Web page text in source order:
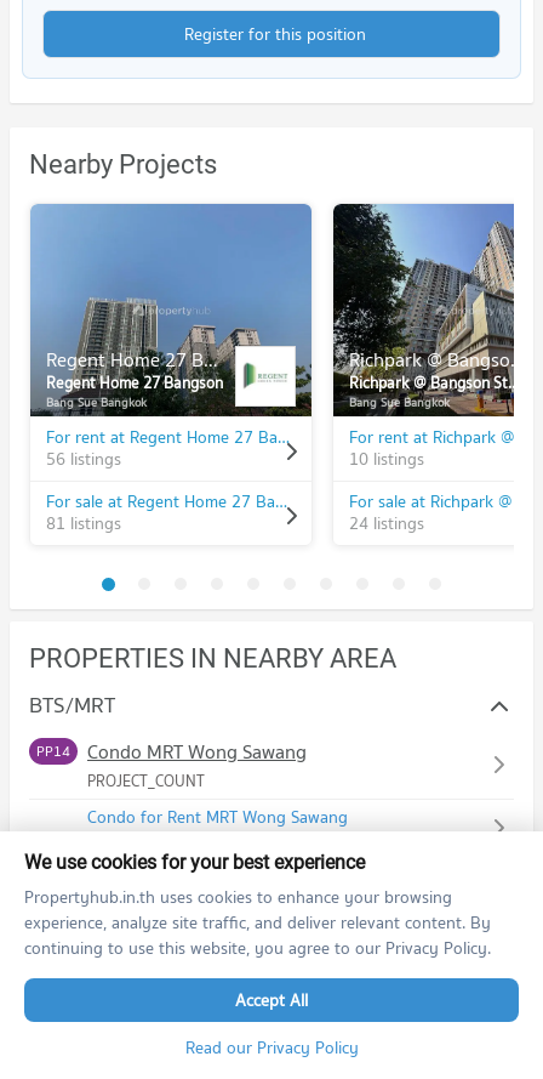
Register for this position
Nearby Projects
Regent Home 27 Bangson
Regent Home 27 Bangson
Bang Sue Bangkok
For rent at Regent Home 27 Bangson
56 listings
For sale at Regent Home 27 Bangson
81 listings
Richpark @ Bangson Station
Richpark @ Bangson Station
Bang Sue Bangkok
10 listings
24 listings
PROPERTIES IN NEARBY AREA
BTS/MRT
PP14 Condo MRT Wong Sawang
PROJECT_COUNT
Condo for Rent MRT Wong Sawang
756 properties for rent
Condo for Sale MRT Wong Sawang
417 properties for sale
Schools
Condo Srithanya Nursing College
Shopping
Condo The Mall Wongwan
We use cookies for your best experience
Propertyhub.in.th uses cookies to enhance your browsing
experience, analyze site traffic, and deliver relevant content. By
continuing to use this website, you agree to our Privacy Policy.
Accept All
Read our Privacy Policy